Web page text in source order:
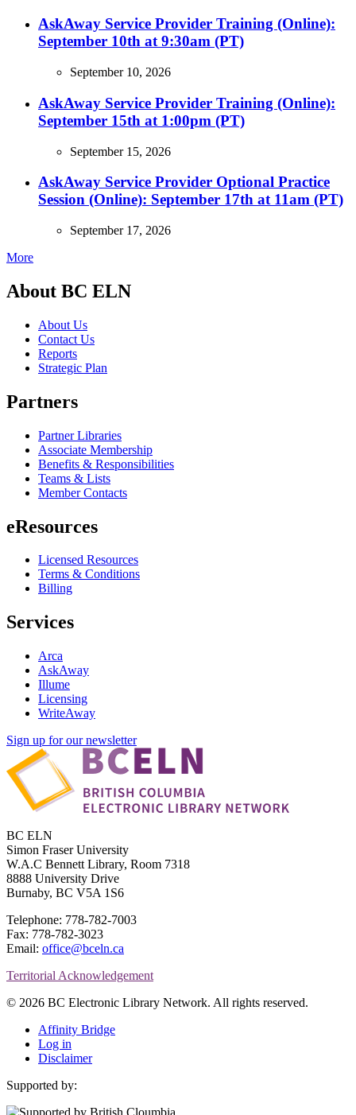
AskAway Service Provider Training (Online):
September 10th at 9:30am (PT)
September 10, 2026
AskAway Service Provider Training (Online):
September 15th at 1:00pm (PT)
September 15, 2026
AskAway Service Provider Optional Practice
Session (Online): September 17th at 11am (PT)
September 17, 2026
More
About BC ELN
About Us
Contact Us
Reports
Strategic Plan
Partners
Partner Libraries
Associate Membership
Benefits & Responsibilities
Teams & Lists
Member Contacts
eResources
Licensed Resources
Terms & Conditions
Billing
Services
Arca
AskAway
Illume
Licensing
WriteAway
Sign up for our newsletter
BC ELN
Simon Fraser University
W.A.C Bennett Library, Room 7318
8888 University Drive
Burnaby, BC V5A 1S6
Telephone: 778-782-7003
Fax: 778-782-3023
Email: office@bceln.ca
Territorial Acknowledgement
© 2026 BC Electronic Library Network. All rights reserved.
Affinity Bridge
Log in
Disclaimer
Supported by: